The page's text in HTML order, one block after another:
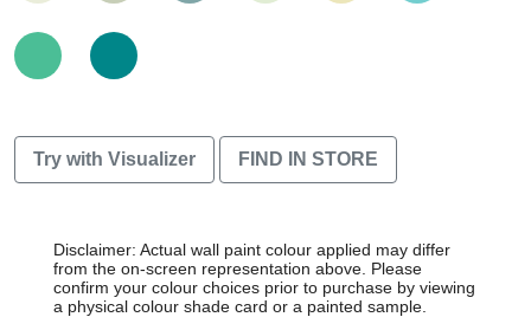
Try with Visualizer FIND IN STORE
Disclaimer: Actual wall paint colour applied may differ
from the on-screen representation above. Please
confirm your colour choices prior to purchase by viewing
a physical colour shade card or a painted sample.